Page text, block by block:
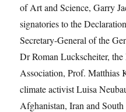
of Art and Science, Garry
signatories to the
Secretary-General of the
Dr Roman Luckscheiter,
Association, Prof. Matthias
climate activist Luisa
Afghanistan, Iran and